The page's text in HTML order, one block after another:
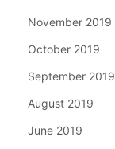
November 2019
October 2019
September 2019
August 2019
June 2019